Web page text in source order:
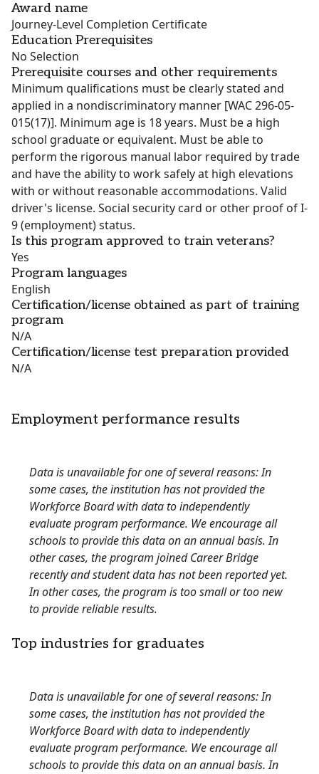
Award name
Journey-Level Completion Certificate
Education Prerequisites
No Selection
Prerequisite courses and other requirements
Minimum qualifications must be clearly stated and
applied in a nondiscriminatory manner [WAC 296-05-
015(17)]. Minimum age is 18 years. Must be a high
school graduate or equivalent. Must be able to
perform the rigorous manual labor required by trade
and have the ability to work safely at high elevations
with or without reasonable accommodations. Valid
driver's license. Social security card or other proof of I-
9 (employment) status.
Is this program approved to train veterans?
Yes
Program languages
English
Certification/license obtained as part of training
program
N/A
Certification/license test preparation provided
N/A
Employment performance results
Data is unavailable for one of several reasons: In
some cases, the institution has not provided the
Workforce Board with data to independently
evaluate program performance. We encourage all
schools to provide this data on an annual basis. In
other cases, the program joined Career Bridge
recently and student data has not been reported yet.
In other cases, the program is too small or too new
to provide reliable results.
Top industries for graduates
Data is unavailable for one of several reasons: In
some cases, the institution has not provided the
Workforce Board with data to independently
evaluate program performance. We encourage all
schools to provide this data on an annual basis. In